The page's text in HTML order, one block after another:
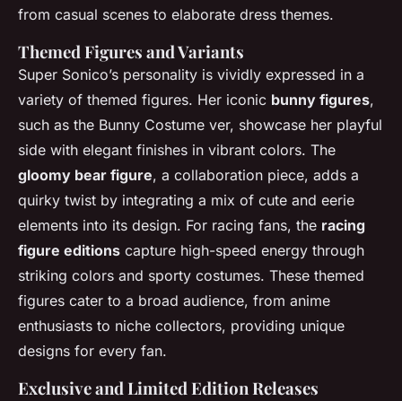
from casual scenes to elaborate dress themes.
Themed Figures and Variants
Super Sonico’s personality is vividly expressed in a
variety of themed figures. Her iconic bunny figures,
such as the Bunny Costume ver, showcase her playful
side with elegant finishes in vibrant colors. The
gloomy bear figure, a collaboration piece, adds a
quirky twist by integrating a mix of cute and eerie
elements into its design. For racing fans, the racing
figure editions capture high-speed energy through
striking colors and sporty costumes. These themed
figures cater to a broad audience, from anime
enthusiasts to niche collectors, providing unique
designs for every fan.
Exclusive and Limited Edition Releases